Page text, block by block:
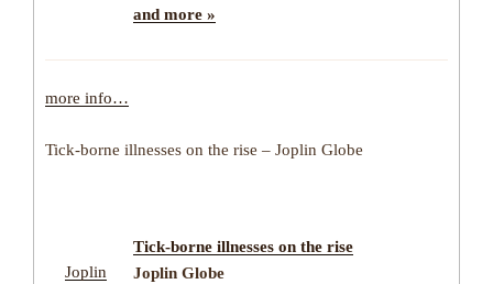
and more »
more info…
Tick-borne illnesses on the rise – Joplin Globe
Joplin
Tick-borne illnesses on the rise
Joplin Globe